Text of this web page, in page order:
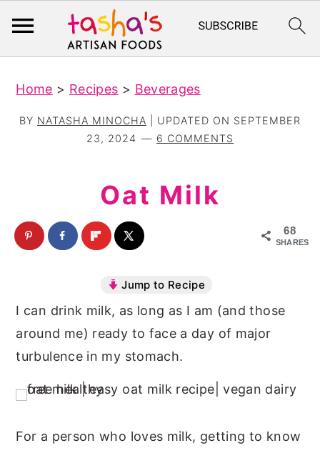
Home > Recipes > Beverages
BY NATASHA MINOCHA | UPDATED ON SEPTEMBER
23, 2024
6 COMMENTS
Oat Milk
68
SHARES
Jump to Recipe
I can drink milk, as long as I am (and those
around me) ready to face a day of major
turbulence in my stomach.
For a person who loves milk, getting to know